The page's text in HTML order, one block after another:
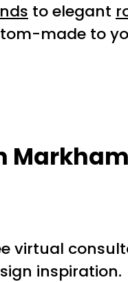
to elegant
made to
Markham
virtual
inspiration.